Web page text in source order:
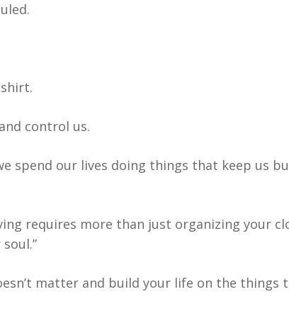
control us.
spend our lives doing things that keep us
requires more than just organizing your
matter and build your life on the things